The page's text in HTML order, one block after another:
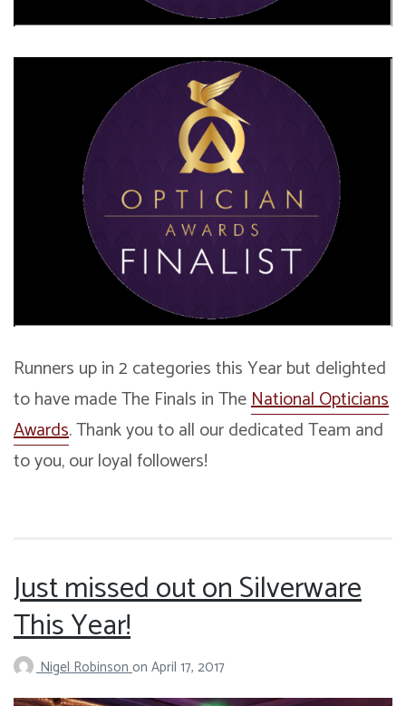
Runners up in 2 categories this Year but delighted
to have made The Finals in TheNational Opticians
Awards. Thank you to all our dedicated Team and
to you, our loyal followers!
Just missed out on Silverware
This Year!
Nigel Robinsonon April 17, 2017